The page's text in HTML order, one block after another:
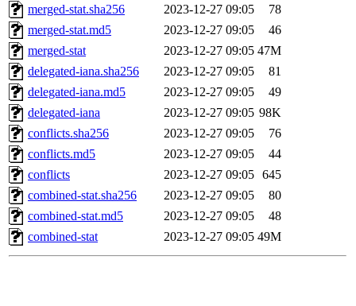
merged-stat.sha256
2023-12-27 09:05
78
merged-stat.md5
2023-12-27 09:05
46
merged-stat
2023-12-27 09:05 47M
delegated-iana.sha256
2023-12-27 09:05
81
delegated-iana.md5
2023-12-27 09:05
49
delegated-iana
2023-12-27 09:05 98K
conflicts.sha256
2023-12-27 09:05
76
conflicts.md5
2023-12-27 09:05
44
conflicts
2023-12-27 09:05 645
combined-stat.sha256
2023-12-27 09:05
80
combined-stat.md5
2023-12-27 09:05
48
combined-stat
2023-12-27 09:05 49M